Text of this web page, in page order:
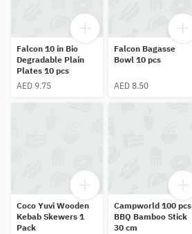
Falcon 10 in Bio
Degradable Plain
Plates 10 pcs
AED 9.75
Falcon Bagasse
Bowl 10 pcs
AED 8.50
Coco Yuvi Wooden
Kebab Skewers 1
Pack
Campworld 100 pcs
BBQ Bamboo Stick
30 cm